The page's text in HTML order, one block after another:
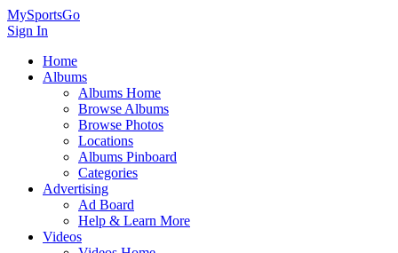
MySportsGo
Sign In
Home
Albums
Albums Home
Browse Albums
Browse Photos
Locations
Albums Pinboard
Categories
Advertising
Ad Board
Help & Learn More
Videos